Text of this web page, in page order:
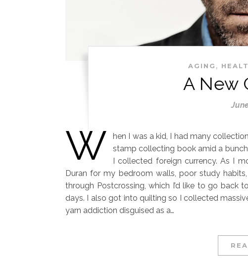
AGING ,
A New
W
hen I was a kid, I had many
stamp collecting book amid a
I collected foreign currency. As I
Duran for my bedroom walls, poor study
through Postcrossing, which I’d like to go back
days. I also got into quilting so I collected
yarn addiction disguised as a…